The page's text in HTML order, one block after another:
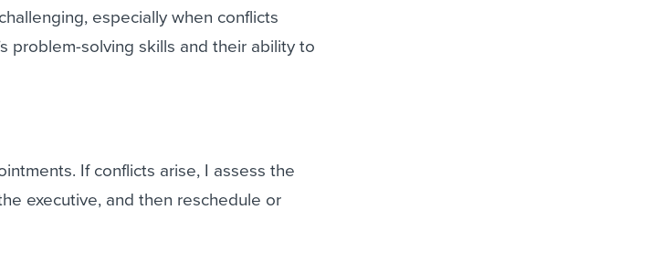
especially when conflicts
problem-solving skills and their ability to
If conflicts arise, I assess the
executive, and then reschedule or